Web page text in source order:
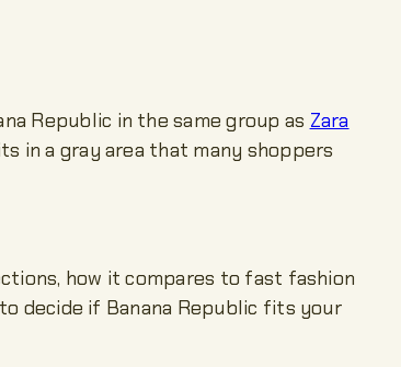
Republic in the same group as Zara
in a gray area that many shoppers
how it compares to fast fashion
decide if Banana Republic fits your